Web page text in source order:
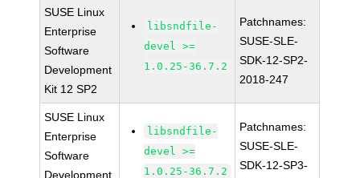
SUSE Linux
Enterprise
Software
Development
Kit 12 SP2
libsndfile-
devel >=
1.0.25-36.7.2
Patchnames:
SUSE-SLE-
SDK-12-SP2-
2018-247
SUSE Linux
Enterprise
Software
Development
libsndfile-
devel >=
1.0.25-36.7.2
Patchnames:
SUSE-SLE-
SDK-12-SP3-